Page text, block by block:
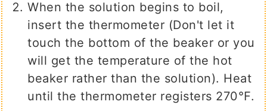
When the solution begins to boil,
insert the thermometer (Don't let it
touch the bottom of the beaker or you
will get the temperature of the hot
beaker rather than the solution). Heat
until the thermometer registers 270℉.